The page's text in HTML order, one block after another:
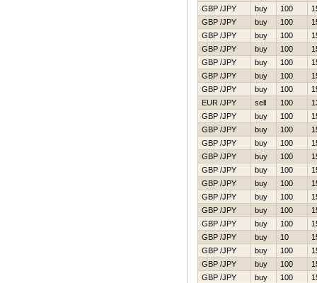
GBP /JPY
buy 100
GBP /JPY
buy 100
GBP /JPY
buy 100
GBP /JPY
buy 100
GBP /JPY
buy 100
GBP /JPY
buy 100
GBP /JPY
buy 100
EUR /JPY
sell 100
GBP /JPY
buy 100
GBP /JPY
buy 100
GBP /JPY
buy 100
GBP /JPY
buy 100
GBP /JPY
buy 100
GBP /JPY
buy 100
GBP /JPY
buy 100
GBP /JPY
buy 100
GBP /JPY
buy 100
GBP /JPY
buy 10
GBP /JPY
buy 100
GBP /JPY
buy 100
GBP /JPY
buy 100